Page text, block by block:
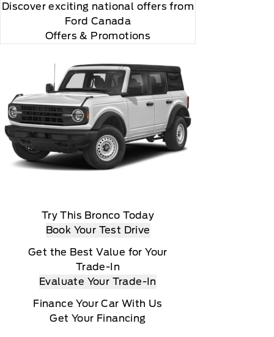
Discover exciting national offers from
Ford Canada
Offers & Promotions
Try This Bronco Today
Book Your Test Drive
Get the Best Value for Your
Trade-In
Evaluate Your Trade-In
Finance Your Car With Us
Get Your Financing